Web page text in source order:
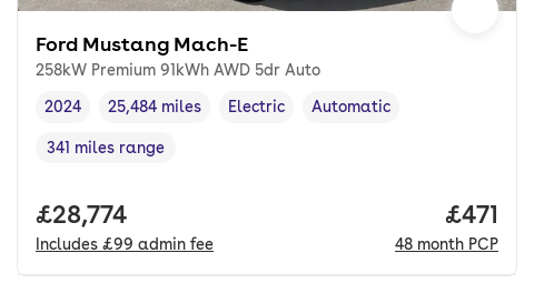
pcp.
Ford Mustang Mach-E
258kW Premium 91kWh AWD 5dr Auto
Vehicle year,
2024
Mileage,
25,484 miles
Fuel type
Electric
Transmission type
Automatic
Range in miles,
341 miles range
Full price.
£28,774
Includes £99 admin fee
Price
£471
48 month PCP